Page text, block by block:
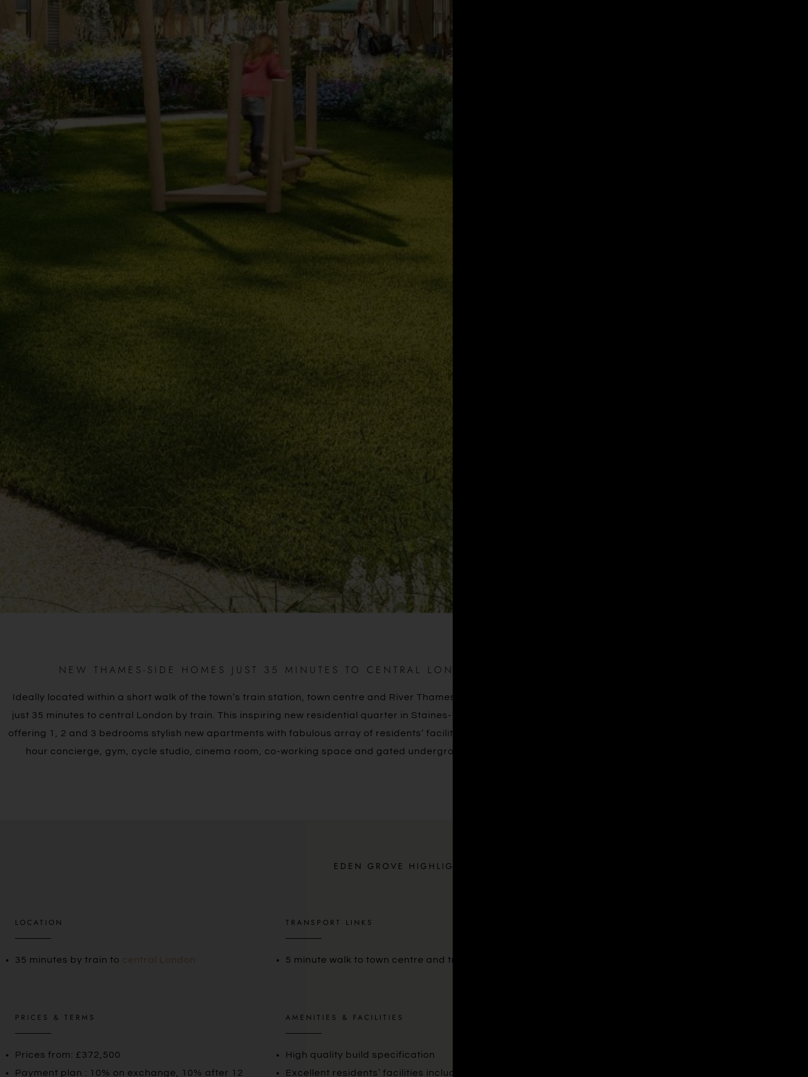
NEW THAMES-SIDE HOMES JUST 35 MINUTES TO CENTRAL LONDON
Ideally located within a short walk of the town’s train station, town centre and River Thames, Eden Grove is
just 35 minutes to central London by train. This inspiring new residential quarter in Staines-upon-Thames is
offering 1, 2 and 3 bedrooms stylish new apartments with fabulous array of residents’ facilities including 24-
hour concierge, gym, cycle studio, cinema room, co-working space and gated underground parking.
EDEN GROVE HIGHLIGHTS
LOCATION
35 minutes by train to central London
TRANSPORT LINKS
5 minute walk to town centre and train station
PRICES & TERMS
Prices from: £372,500
Payment plan : 10% on exchange, 10% after 12
AMENITIES & FACILITIES
High quality build specification
Excellent residents’ facilities including gym, 24